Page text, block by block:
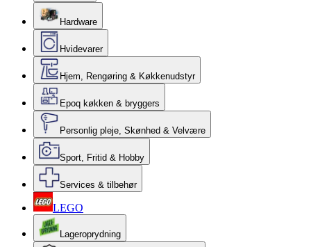
Hardware
Hvidevarer
Hjem, Rengøring & Køkkenudstyr
Epoq køkken & bryggers
Personlig pleje, Skønhed & Velvære
Sport, Fritid & Hobby
Services & tilbehør
LEGO
Lageroprydning